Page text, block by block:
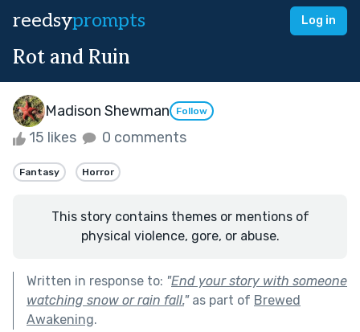
reedsyprompts Log in
Rot and Ruin
Madison Shewman Follow
15 likes 0 comments
Fantasy Horror
This story contains themes or mentions of
physical violence, gore, or abuse.
Written in response to: "End your story with someone
watching snow or rain fall."as part of Brewed
Awakening.